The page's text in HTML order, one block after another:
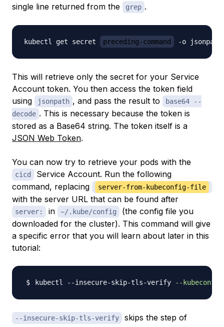
single line returned from the
grep .
kubectl get secret preceding-command
This will retrieve only the secret for your Service
Account token. You then access the token field
using
jsonpath , and pass the result to
base64 --
decode . This is necessary because the token is
stored as a Base64 string. The token itself is a
JSON Web Token.
You can now try to retrieve your pods with the
cicd
Service Account. Run the following
command, replacing
server-from-kubeconfig-file
with the server URL that can be found after
server: in ~/.kube/config
(the config file you
downloaded for the cluster). This command will give
a specific error that you will learn about later in this
tutorial:
kubectl --insecure-skip-tls-verify --kubeconfig
--insecure-skip-tls-verify
skips the step of